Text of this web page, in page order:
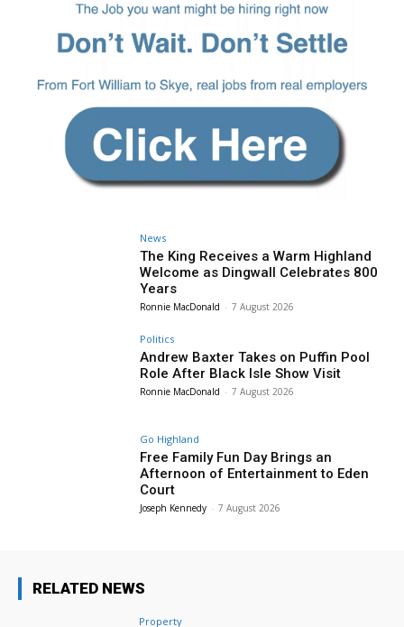
News
The King Receives a Warm Highland
Welcome as Dingwall Celebrates 800
Years
Ronnie MacDonald - 7 August 2026
Politics
Andrew Baxter Takes on Puffin Pool
Role After Black Isle Show Visit
Ronnie MacDonald - 7 August 2026
Go Highland
Free Family Fun Day Brings an
Afternoon of Entertainment to Eden
Court
Joseph Kennedy - 7 August 2026
RELATED NEWS
Property